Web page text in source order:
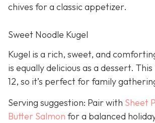
chives for a classic appetizer.
Sweet Noodle Kugel
Kugel is a rich, sweet, and
is equally delicious as a dessert.
12, so it’s perfect for family
Serving suggestion: Pair with Sheet
Butter Salmon for a balanced